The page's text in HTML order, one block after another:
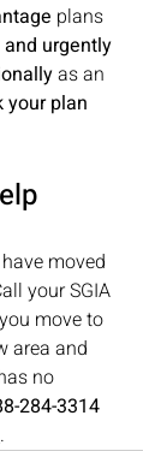
plans
urgently
as an
your plan
moved
your SGIA
move to
area and
no
284-3314
.